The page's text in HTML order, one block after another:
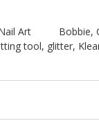
Art Bobbie,
tool, glitter,